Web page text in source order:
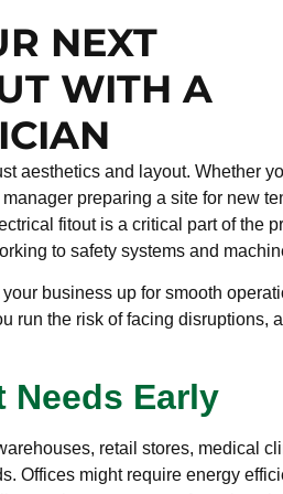
NEXT
WITH A
aesthetics and layout. Whether
preparing a site for new
fitout is a critical part of the
to safety systems and
business up for smooth
run the risk of facing disruptions,
Needs Early
retail stores, medical
Offices might require energy